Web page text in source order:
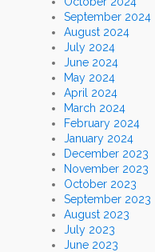
September 2024
August 2024
July 2024
June 2024
May 2024
April 2024
March 2024
February 2024
January 2024
December 2023
November 2023
October 2023
September 2023
August 2023
July 2023
June 2023